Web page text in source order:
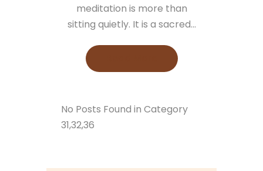
meditation is more than
sitting quietly. It is a sacred...
No Posts Found in Category
31,32,36